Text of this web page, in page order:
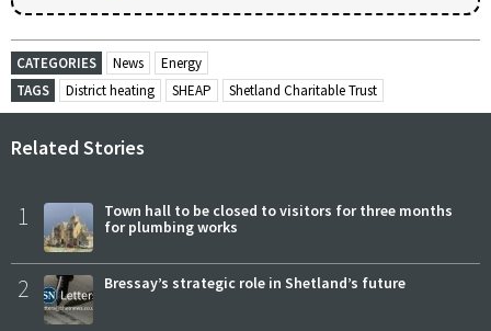
CATEGORIES News
Energy
TAGS
District heating SHEAP Shetland Charitable Trust
Related Stories
1
Town hall to be closed to visitors for three months
for plumbing works
2 Bressay’s strategic role in Shetland’s future